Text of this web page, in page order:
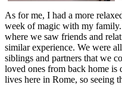
As for me, I had a more
week of magic with my
where we saw friends and
similar experience. We were
siblings and partners that we
loved ones from back home
lives here in Rome, so seeing